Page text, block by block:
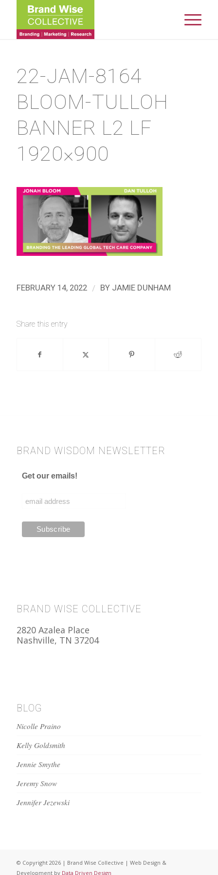
22-JAM-8164
BLOOM-TULLOH
BANNER L2 LF
1920×900
FEBRUARY 14, 2022 / BY JAMIE DUNHAM
Share this entry
BRAND WISDOM NEWSLETTER
Get our emails!
BRAND WISE COLLECTIVE
2820 Azalea Place
Nashville, TN 37204
BLOG
Nicolle Praino
Kelly Goldsmith
Jennie Smythe
Jeremy Snow
Jennifer Jezewski
© Copyright 2026 | Brand Wise Collective | Web Design &
Development by Data Driven Design